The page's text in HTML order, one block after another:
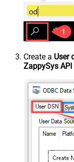
Create a User
ZappySys API